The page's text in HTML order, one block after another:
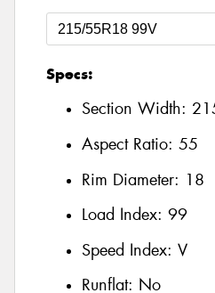
Specs:
Section Width:
Aspect Ratio: 55
Rim Diameter: 18
Load Index: 99
Speed Index: V
Runflat: No